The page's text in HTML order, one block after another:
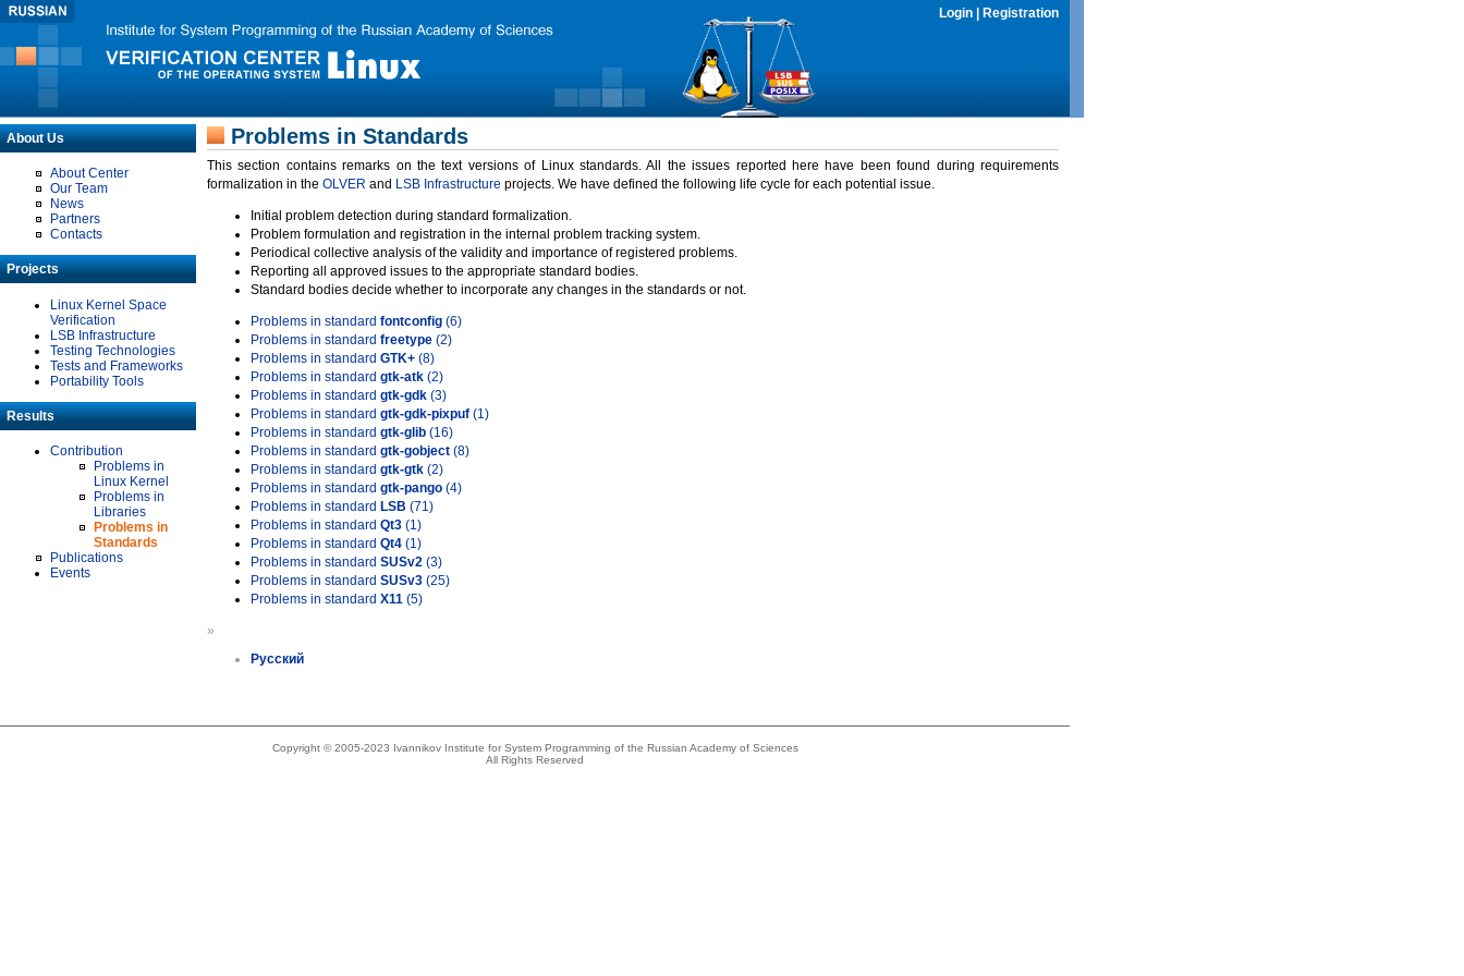
Login Registration
About Us
About Center
Our Team
News
Partners
Contacts
Projects
Linux Kernel Space
Verification
LSB Infrastructure
Testing Technologies
Tests and Frameworks
Portability Tools
Results
Contribution
Problems in
Linux Kernel
Problems in
Libraries
Problems in
Standards
Publications
Events
Problems in Standards
This section contains remarks on the text versions of Linux standards. All the issues reported here have been found during requirements
formalization in the OLVER and LSB Infrastructure projects. We have defined the following life cycle for each potential issue.
Initial problem detection during standard formalization.
Problem formulation and registration in the internal problem tracking system.
Periodical collective analysis of the validity and importance of registered problems.
Reporting all approved issues to the appropriate standard bodies.
Standard bodies decide whether to incorporate any changes in the standards or not.
Problems in standard fontconfig (6)
Problems in standard freetype (2)
Problems in standard GTK+ (8)
Problems in standard gtk-atk (2)
Problems in standard gtk-gdk (3)
Problems in standard gtk-gdk-pixpuf (1)
Problems in standard gtk-glib (16)
Problems in standard gtk-gobject (8)
Problems in standard gtk-gtk (2)
Problems in standard gtk-pango (4)
Problems in standard LSB (71)
Problems in standard Qt3 (1)
Problems in standard Qt4 (1)
Problems in standard SUSv2 (3)
Problems in standard SUSv3 (25)
Problems in standard X11 (5)
»
Русский
Copyright © 2005-2023 Ivannikov Institute for System Programming of the Russian Academy of Sciences
All Rights Reserved